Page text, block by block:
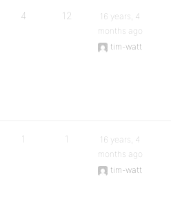
4 12
16 years, 4
months ago
tim-watt
1 1
16 years, 4
months ago
tim-watt